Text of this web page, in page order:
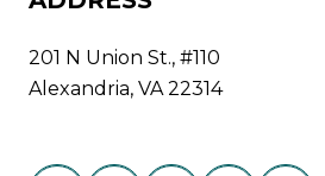
201 N Union St., #110
Alexandria, VA 22314